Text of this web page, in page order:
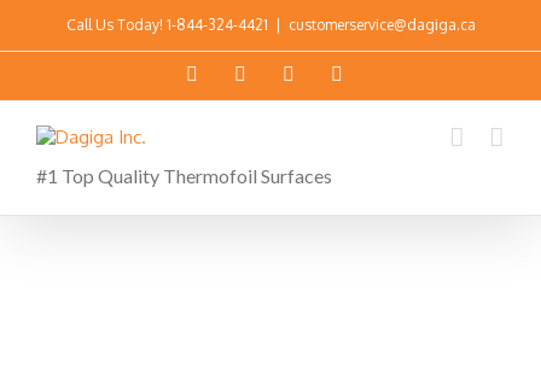
Call Us Today! 1-844-324-4421 customerservice@dagiga.ca
#1 Top Quality Thermofoil Surfaces